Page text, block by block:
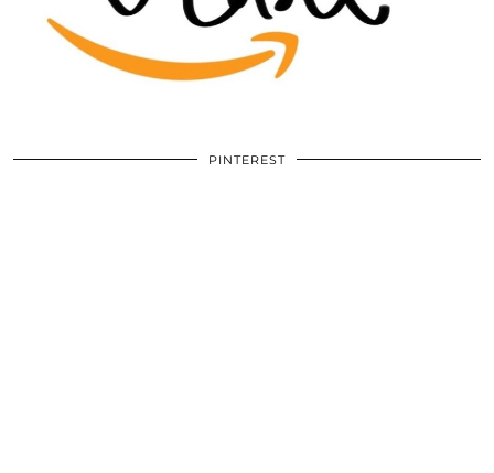
PINTEREST